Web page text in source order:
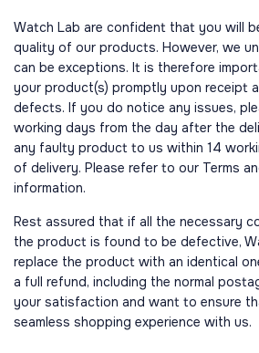
Watch Lab are confident that you will
quality of our products. However, we
can be exceptions. It is therefore
your product(s) promptly upon receipt
defects. If you do notice any issues,
working days from the day after the
any faulty product to us within 14
of delivery. Please refer to our Terms
information.
Rest assured that if all the necessary
the product is found to be defective,
replace the product with an identical
a full refund, including the normal
your satisfaction and want to ensure
seamless shopping experience with us.